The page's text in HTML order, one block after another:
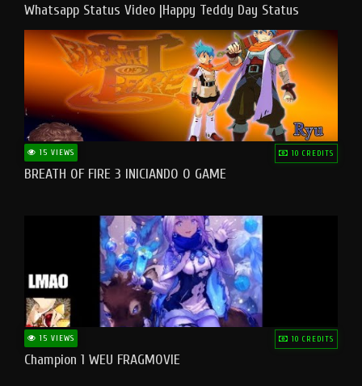
Whatsapp Status Video |Happy Teddy Day Status
#teddyday​
15 VIEWS 10 CREDITS
BREATH OF FIRE 3 INICIANDO O GAME
15 VIEWS 10 CREDITS
Champion 1 WEU FRAGMOVIE